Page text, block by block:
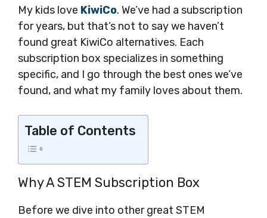
My kids love KiwiCo. We’ve had a subscription
for years, but that’s not to say we haven’t
found great KiwiCo alternatives. Each
subscription box specializes in something
specific, and I go through the best ones we’ve
found, and what my family loves about them.
Table of Contents
Why A STEM Subscription Box
Before we dive into other great STEM